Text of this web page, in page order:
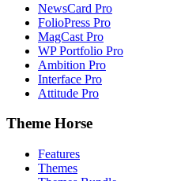
NewsCard Pro
FolioPress Pro
MagCast Pro
WP Portfolio Pro
Ambition Pro
Interface Pro
Attitude Pro
Theme Horse
Features
Themes